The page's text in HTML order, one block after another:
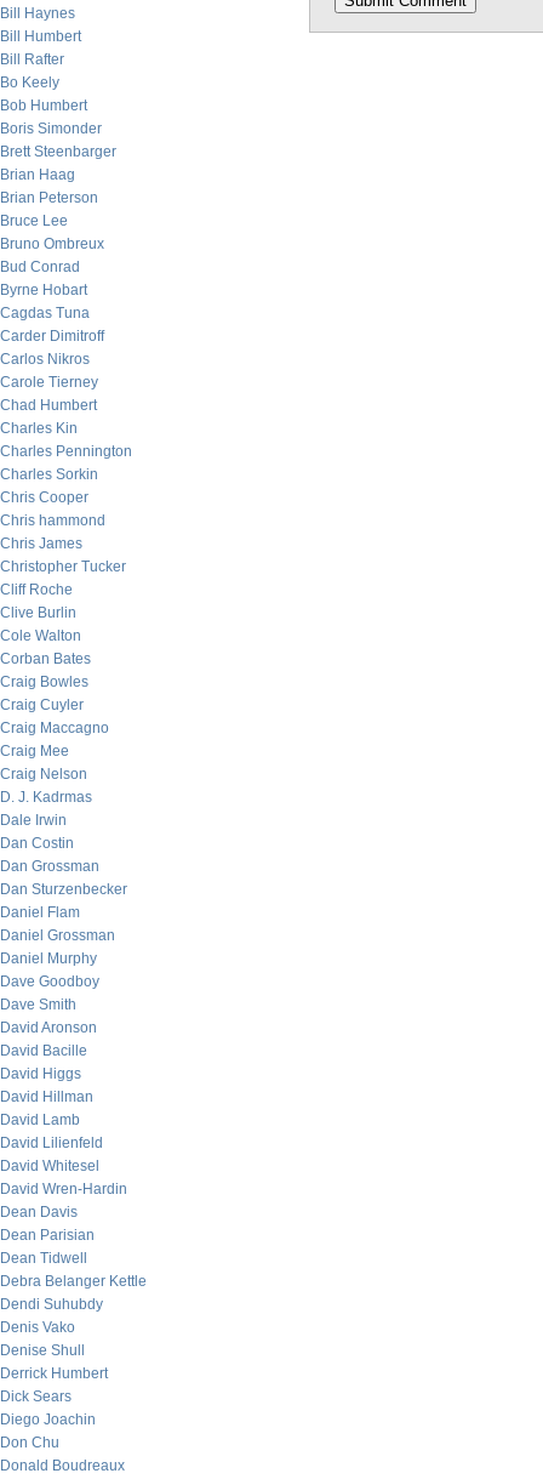
Bill Haynes
Bill Humbert
Bill Rafter
Bo Keely
Bob Humbert
Boris Simonder
Brett Steenbarger
Brian Haag
Brian Peterson
Bruce Lee
Bruno Ombreux
Bud Conrad
Byrne Hobart
Cagdas Tuna
Carder Dimitroff
Carlos Nikros
Carole Tierney
Chad Humbert
Charles Kin
Charles Pennington
Charles Sorkin
Chris Cooper
Chris hammond
Chris James
Christopher Tucker
Cliff Roche
Clive Burlin
Cole Walton
Corban Bates
Craig Bowles
Craig Cuyler
Craig Maccagno
Craig Mee
Craig Nelson
D. J. Kadrmas
Dale Irwin
Dan Costin
Dan Grossman
Dan Sturzenbecker
Daniel Flam
Daniel Grossman
Daniel Murphy
Dave Goodboy
Dave Smith
David Aronson
David Bacille
David Higgs
David Hillman
David Lamb
David Lilienfeld
David Whitesel
David Wren-Hardin
Dean Davis
Dean Parisian
Dean Tidwell
Debra Belanger Kettle
Dendi Suhubdy
Denis Vako
Denise Shull
Derrick Humbert
Dick Sears
Diego Joachin
Don Chu
Donald Boudreaux